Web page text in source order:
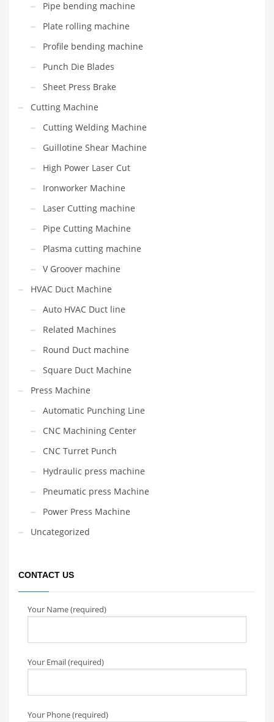
Pipe bending machine
Plate rolling machine
Profile bending machine
Punch Die Blades
Sheet Press Brake
Cutting Machine
Cutting Welding Machine
Guillotine Shear Machine
High Power Laser Cut
Ironworker Machine
Laser Cutting machine
Pipe Cutting Machine
Plasma cutting machine
V Groover machine
HVAC Duct Machine
Auto HVAC Duct line
Related Machines
Round Duct machine
Square Duct Machine
Press Machine
Automatic Punching Line
CNC Machining Center
CNC Turret Punch
Hydraulic press machine
Pneumatic press Machine
Power Press Machine
Uncategorized
CONTACT US
Your Name (required)
Your Email (required)
Your Phone (required)